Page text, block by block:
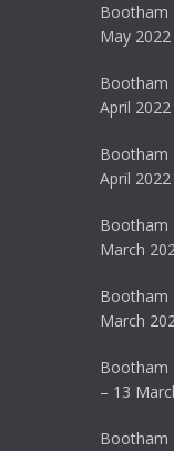
Bootham
May 2022
Bootham
April 2022
Bootham
April 2022
Bootham
March
Bootham
March
Bootham
– 13
Bootham